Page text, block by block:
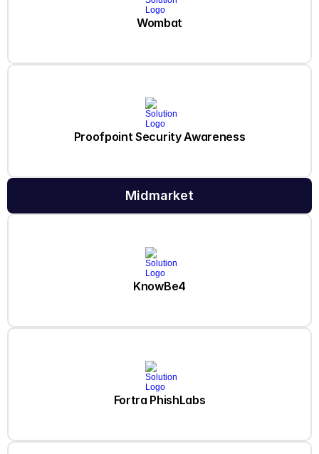
Wombat
Proofpoint Security Awareness
Midmarket
KnowBe4
Fortra PhishLabs